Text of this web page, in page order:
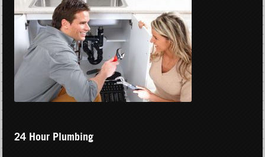
24 Hour Plumbing